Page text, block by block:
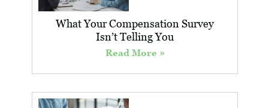
What Your Compensation Survey
Isn’t Telling You
Read More »